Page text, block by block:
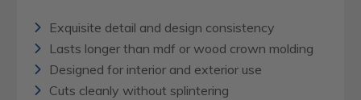
Exquisite detail and design consistency
Lasts longer than mdf or wood crown molding
Designed for interior and exterior use
Cuts cleanly without splintering